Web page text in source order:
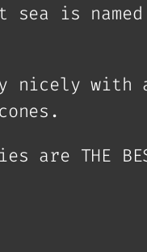
is
with
are THE